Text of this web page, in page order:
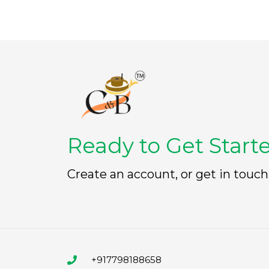
Ready to Get
Create an account, or get in
+917798188658